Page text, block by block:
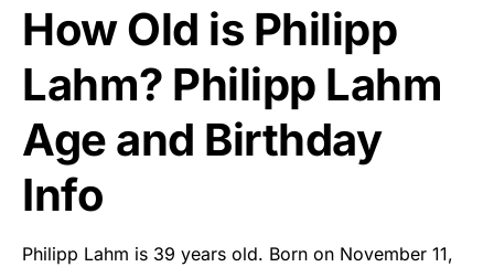
How Old is Philipp
Lahm? Philipp Lahm
Age and Birthday
Info
Philipp Lahm is 39 years old. Born on November 11,